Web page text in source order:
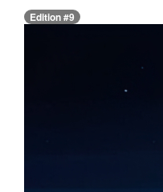
Edition #9